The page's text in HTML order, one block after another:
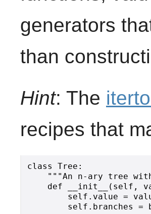
generators
than
Hint: The
recipes that
class Tree:
"""An n-ary tree
def __init__(self,
self.value =
self.branches =